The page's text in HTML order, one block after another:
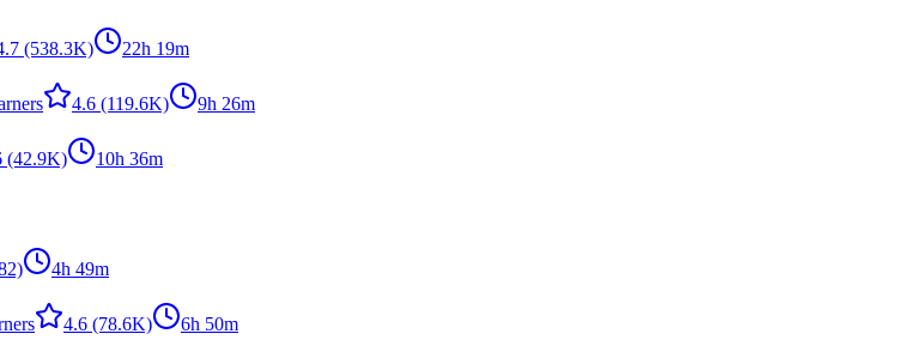
(538.3K) 22h 19m
4.6 (119.6K) 9h 26m
(42.9K) 10h 36m
4h 49m
4.6 (78.6K) 6h 50m